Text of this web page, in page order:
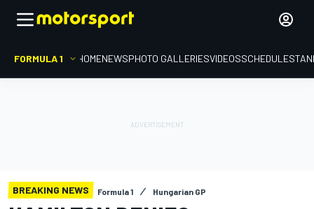
FORMULA 1 HOMENEWSPHOTO GALLERIESVIDEOSSCHEDULE
BREAKING NEWS Formula 1 Hungarian GP